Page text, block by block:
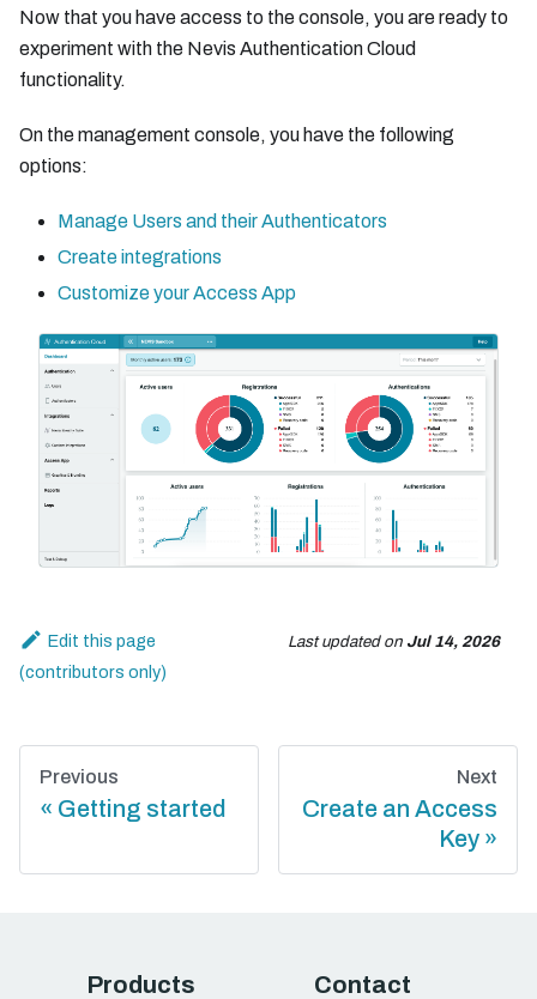
Now that you have access to the console, you are ready to
experiment with the Nevis Authentication Cloud
functionality.
On the management console, you have the following
options:
Manage Users and their Authenticators
Create integrations
Customize your Access App
Edit this page Last updatedon Jul 14, 2026
Previous
Getting started
Next
Create an Access
Key
Products Contact